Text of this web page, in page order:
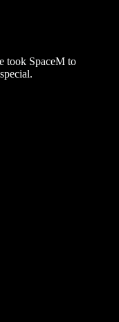
took SpaceM to